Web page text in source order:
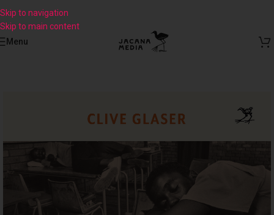
Skip to navigation
Skip to main content
Menu